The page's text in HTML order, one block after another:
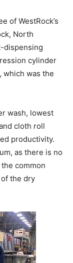
of WestRock’s
North
dispensing
cylinder
which was the
wash, lowest
cloth roll
productivity.
as there is no
common
the dry